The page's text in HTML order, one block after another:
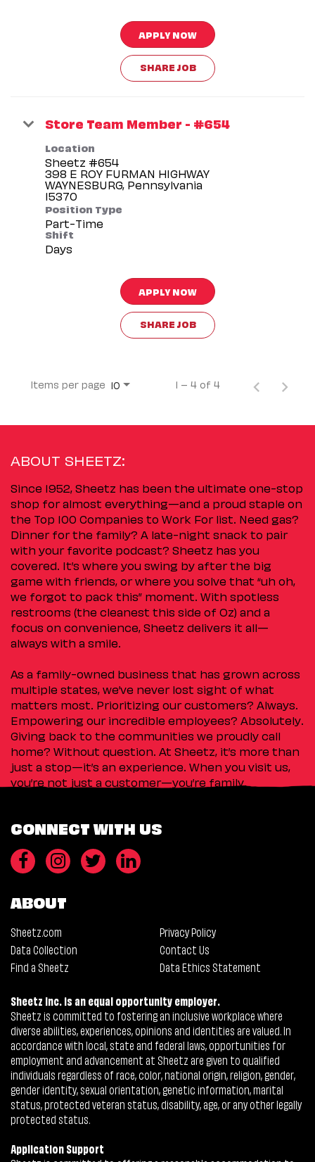
APPLY NOW
SHARE JOB
Store Team Member - #654
Location
Sheetz #654
398 E ROY FURMAN HIGHWAY
WAYNESBURG, Pennsylvania
Position Type
Part-Time
Shift
Days
APPLY NOW
SHARE JOB
Items per page 10 1 – 4 of 4
ABOUT SHEETZ:
Since 1952, Sheetz has been the ultimate one-stop
shop for almost everything—and a proud staple on
the Top 100 Companies to Work For list. Need gas?
Dinner for the family? A late-night snack to pair
with your favorite podcast? Sheetz has you
covered. It’s where you swing by after the big
game with friends, or where you solve that “uh oh,
we forgot to pack this” moment. With spotless
restrooms (the cleanest this side of Oz) and a
focus on convenience, Sheetz delivers it all—
always with a smile.
As a family-owned business that has grown across
multiple states, we’ve never lost sight of what
matters most. Prioritizing our customers? Always.
Empowering our incredible employees? Absolutely.
Giving back to the communities we proudly call
home? Without question. At Sheetz, it’s more than
just a stop—it’s an experience. When you visit us,
you’re not just a customer—you’re family.
CONNECT WITH US
ABOUT
Sheetz.com
Privacy Policy
Data Collection
Contact Us
Find a Sheetz
Data Ethics Statement
Sheetz Inc. is an equal opportunity employer.
Sheetz is committed to fostering an inclusive workplace where
diverse abilities, experiences, opinions and identities are valued. In
accordance with local, state and federal laws, opportunities for
employment and advancement at Sheetz are given to qualified
individuals regardless of race, color, national origin, religion, gender,
gender identity, sexual orientation, genetic information, marital
status, protected veteran status, disability, age, or any other legally
protected status.
Application Support